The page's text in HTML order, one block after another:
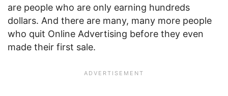
are people who are only earning hundreds
dollars. And there are many, many more people
who quit Online Advertising before they even
made their first sale.